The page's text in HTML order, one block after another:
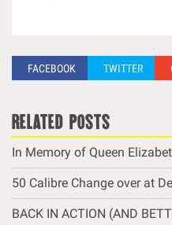
FACEBOOK TWITTER
related posts
In Memory of Queen
50 Calibre Change over at
BACK IN ACTION (AND